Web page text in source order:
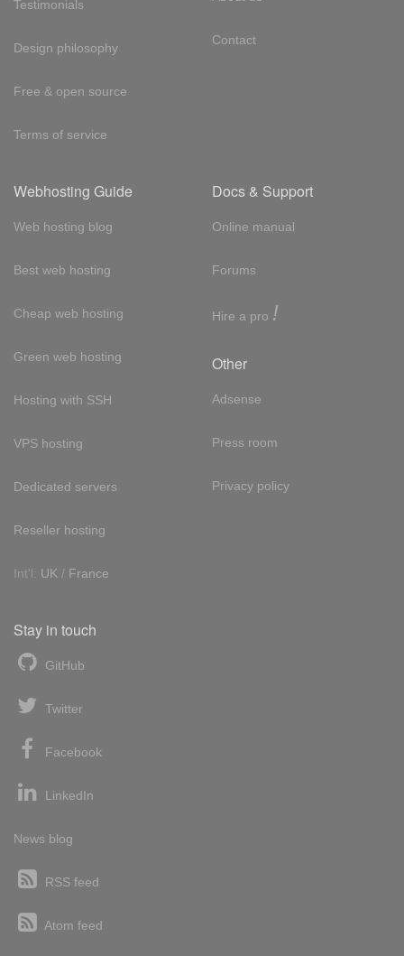
Testimonials
Design philosophy
Free & open source
Terms of service
Contact
Webhosting Guide
Web hosting blog
Best web hosting
Cheap web hosting
Green web hosting
Hosting with SSH
VPS hosting
Dedicated servers
Reseller hosting
Int'l: UK / France
Docs & Support
Online manual
Forums
Hire a pro !
Other
Adsense
Press room
Privacy policy
Stay in touch
GitHub
Twitter
Facebook
LinkedIn
News blog
RSS feed
Atom feed